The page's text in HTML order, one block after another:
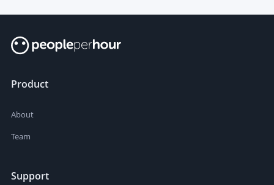
Product
About
Team
Support